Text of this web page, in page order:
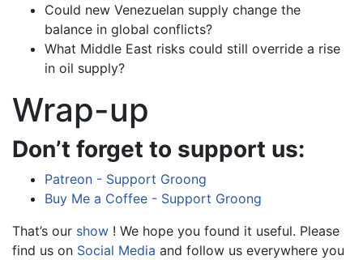
Could new Venezuelan supply change the
balance in global conflicts?
What Middle East risks could still override a rise
in oil supply?
Wrap-up
Don’t forget to support us:
Patreon - Support Groong
Buy Me a Coffee - Support Groong
That’s our show ! We hope you found it useful. Please
find us on Social Media and follow us everywhere you